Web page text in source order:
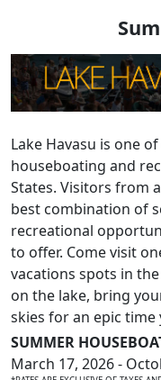
Lake Havasu is one
houseboating and
States. Visitors from
best combination of
recreational
to offer. Come visit
vacations spots in
on the lake, bring
skies for an epic time
SUMMER
March 17, 2026 -